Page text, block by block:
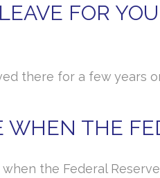
FOR
there for a few years
THE
the Federal